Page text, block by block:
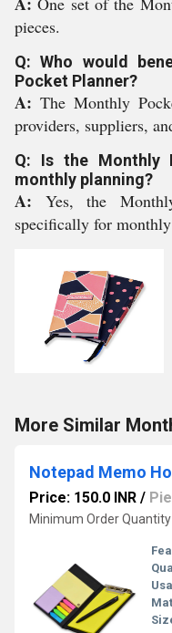
pieces.
Q: Who would
Pocket Planner?
A: The Monthly
providers, suppliers,
Q: Is the Monthly
monthly planning?
A: Yes, the
specifically for
More Similar
Notepad Memo
Price: 150.0 INR /
Minimum Order Quantity